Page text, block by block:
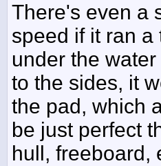
There's even a
speed if it ran a
under the
to the sides, it
the pad, which
be just perfect
hull, freeboard,